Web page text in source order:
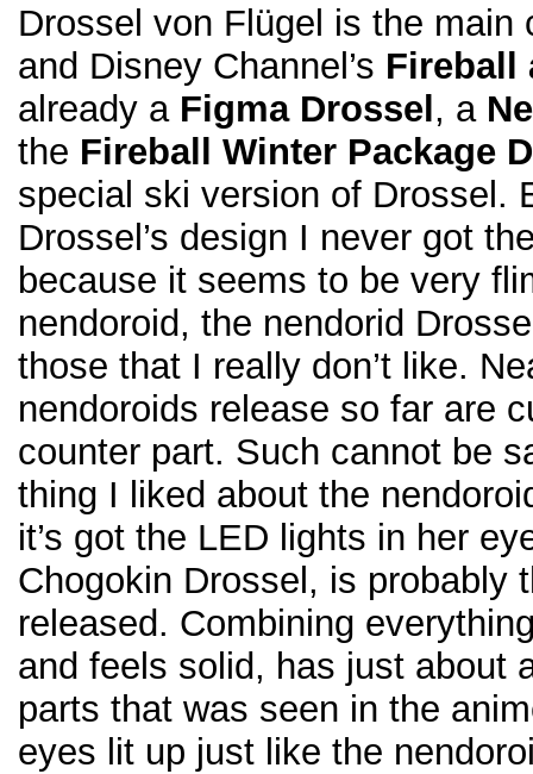
Drossel von Flügel is the main
and Disney Channel’s Fireball
already a Figma Drossel , a
the Fireball Winter Package
special ski version of Drossel.
Drossel’s design I never got
because it seems to be very
nendoroid, the nendorid
those that I really don’t like.
nendoroids release so far are
counter part. Such cannot be
thing I liked about the
it’s got the LED lights in her
Chogokin Drossel, is probably
released. Combining
and feels solid, has just about
parts that was seen in the
eyes lit up just like the